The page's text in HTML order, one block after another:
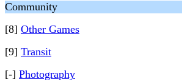
Community
[8] Other Games
[9] Transit
[-] Photography